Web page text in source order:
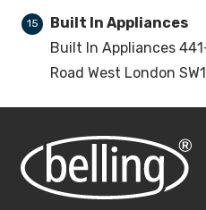
15
Built In Appliances
Built In Appliances
Road West London